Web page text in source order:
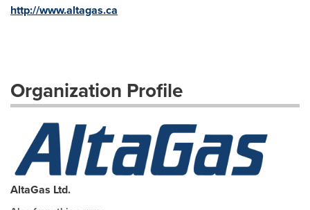
http://www.altagas.ca
Organization Profile
AltaGas Ltd.